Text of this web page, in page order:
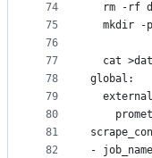
74
75
76
77
78
79
80
81
82
rm -rf
mkdir -
cat
global:
-